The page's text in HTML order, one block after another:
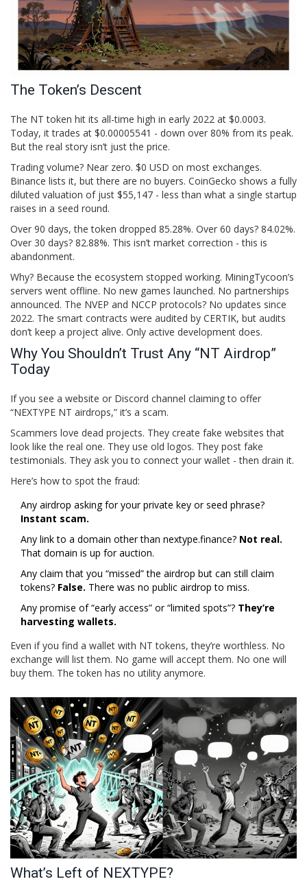
The Token’s Descent
The NT token hit its all-time high in early 2022 at $0.0003.
Today, it trades at $0.00005541 - down over 80% from its peak.
But the real story isn’t just the price.
Trading volume? Near zero. $0 USD on most exchanges.
Binance lists it, but there are no buyers. CoinGecko shows a fully
diluted valuation of just $55,147 - less than what a single startup
raises in a seed round.
Over 90 days, the token dropped 85.28%. Over 60 days? 84.02%.
Over 30 days? 82.88%. This isn’t market correction - this is
abandonment.
Why? Because the ecosystem stopped working. MiningTycoon’s
servers went offline. No new games launched. No partnerships
announced. The NVEP and NCCP protocols? No updates since
2022. The smart contracts were audited by CERTIK, but audits
don’t keep a project alive. Only active development does.
Why You Shouldn’t Trust Any “NT Airdrop”
Today
If you see a website or Discord channel claiming to offer
“NEXTYPE NT airdrops,” it’s a scam.
Scammers love dead projects. They create fake websites that
look like the real one. They use old logos. They post fake
testimonials. They ask you to connect your wallet - then drain it.
Here’s how to spot the fraud:
Any airdrop asking for your private key or seed phrase?
Instant scam.
Any link to a domain other than nextype.finance? Not real.
That domain is up for auction.
Any claim that you “missed” the airdrop but can still claim
tokens? False. There was no public airdrop to miss.
Any promise of “early access” or “limited spots”? They’re
harvesting wallets.
Even if you find a wallet with NT tokens, they’re worthless. No
exchange will list them. No game will accept them. No one will
buy them. The token has no utility anymore.
What’s Left of NEXTYPE?